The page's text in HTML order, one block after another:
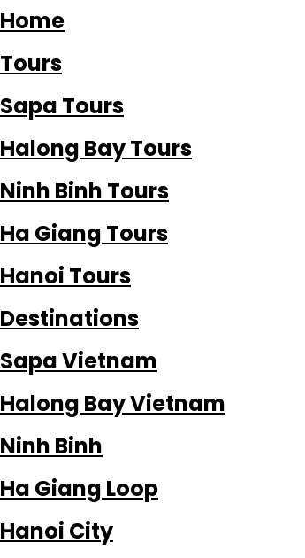
Home
Tours
Sapa Tours
Halong Bay Tours
Ninh Binh Tours
Ha Giang Tours
Hanoi Tours
Destinations
Sapa Vietnam
Halong Bay Vietnam
Ninh Binh
Ha Giang Loop
Hanoi City